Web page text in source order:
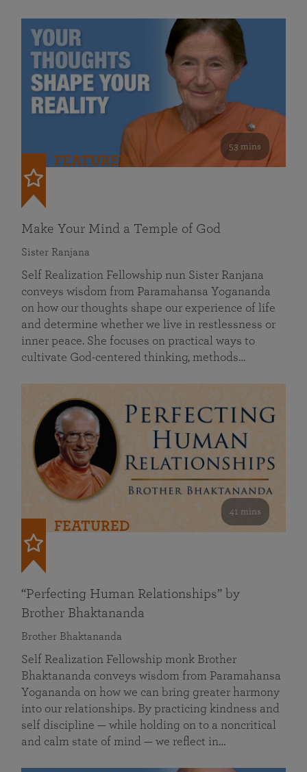
53 mins
FEATURED
Make Your Mind a Temple of God
Sister Ranjana
Self Realization Fellowship nun Sister Ranjana
conveys wisdom from Paramahansa Yogananda
on how our thoughts shape our experience of life
and determine whether we live in restlessness or
inner peace. She focuses on practical ways to
cultivate God-centered thinking, methods…
41 mins
FEATURED
“Perfecting Human Relationships” by
Brother Bhaktananda
Brother Bhaktananda
Self Realization Fellowship monk Brother
Bhaktananda conveys wisdom from Paramahansa
Yogananda on how we can bring greater harmony
into our relationships. By practicing kindness and
self discipline — while holding on to a noncritical
and calm state of mind — we reflect in…